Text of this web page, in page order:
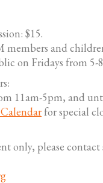
$15.
members and
on Fridays from 5-
11am-5pm, and
for special
only, please contact